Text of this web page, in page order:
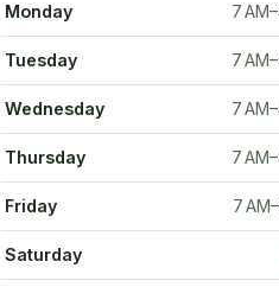
Monday 7
Tuesday 7
Wednesday 7
Thursday 7
Friday 7
Saturday